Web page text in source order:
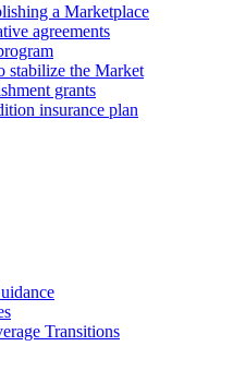
a Marketplace
agreements
stabilize the Market
grants
insurance plan
Transitions